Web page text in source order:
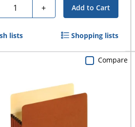
Quantity + Add to Cart
lists Shopping lists
Compare